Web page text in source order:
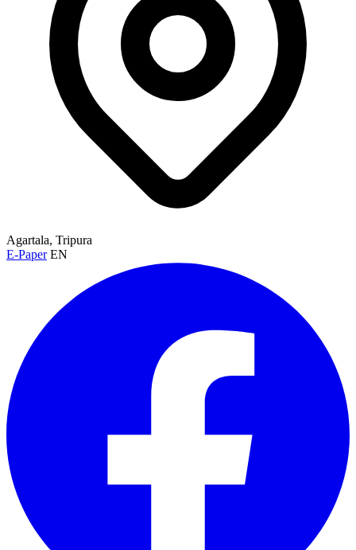
Agartala, Tripura
E-Paper EN